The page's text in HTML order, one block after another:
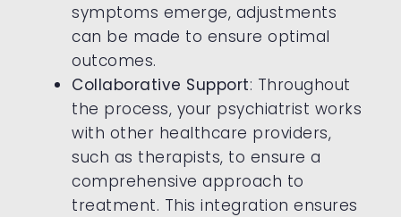
symptoms emerge, adjustments
can be made to ensure optimal
outcomes.
Collaborative Support: Throughout
the process, your psychiatrist works
with other healthcare providers,
such as therapists, to ensure a
comprehensive approach to
treatment. This integration ensures